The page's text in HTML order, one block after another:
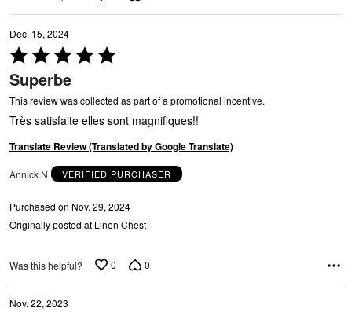
Dec. 15, 2024
Rated
5
out
of
5
Superbe
This review was collected as part of a promotional incentive.
Très satisfaite elles sont magnifiques!!
Translate Review (Translated by Google Translate)
Annick N VERIFIED PURCHASER
Purchased on Nov. 29, 2024
Originally posted at Linen Chest
Was this helpful? 0 0
Nov. 22, 2023